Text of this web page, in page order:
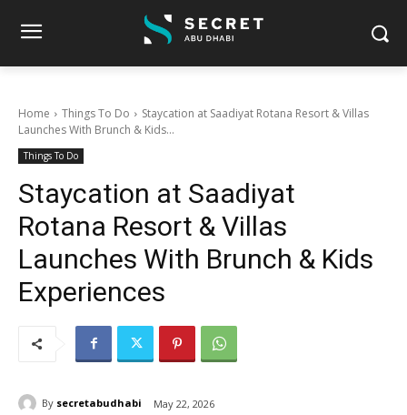
Home Things To Do
Staycation at Saadiyat Rotana Resort & Villas
Launches With Brunch & Kids...
Things To Do
Staycation at Saadiyat
Rotana Resort & Villas
Launches With Brunch & Kids
Experiences
By secretabudhabi May 22, 2026